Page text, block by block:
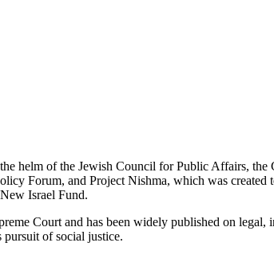
helm of the Jewish Council for Public Affairs,
Forum, and Project Nishma, which was created
Israel Fund.
Court and has been widely published on legal,
of social justice.